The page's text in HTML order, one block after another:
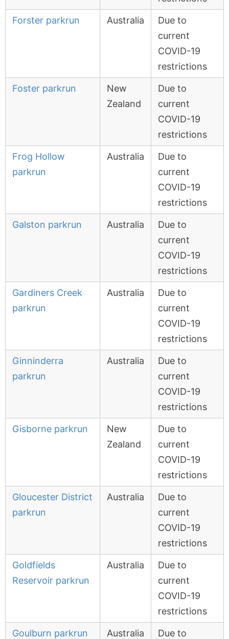
Forster parkrun Australia
Due to
current
COVID-19
restrictions
Foster parkrun
New
Zealand
Due to
current
COVID-19
restrictions
Frog Hollow
parkrun
Australia
Due to
current
COVID-19
restrictions
Galston parkrun Australia
Due to
current
COVID-19
restrictions
Gardiners Creek
parkrun
Australia
Due to
current
COVID-19
restrictions
Ginninderra
parkrun
Australia
Due to
current
COVID-19
restrictions
Gisborne parkrun
New
Zealand
Due to
current
COVID-19
restrictions
Gloucester District
parkrun
Australia
Due to
current
COVID-19
restrictions
Goldfields
Reservoir parkrun
Australia
Due to
current
COVID-19
restrictions
Goulburn parkrun Australia
Due to